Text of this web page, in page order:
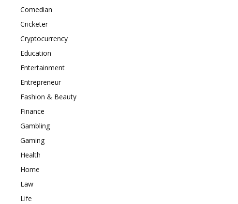
Comedian
Cricketer
Cryptocurrency
Education
Entertainment
Entrepreneur
Fashion & Beauty
Finance
Gambling
Gaming
Health
Home
Law
Life